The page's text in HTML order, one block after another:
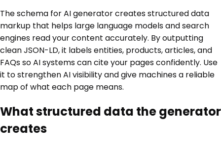
The schema for AI generator creates structured data
markup that helps large language models and search
engines read your content accurately. By outputting
clean JSON-LD, it labels entities, products, articles, and
FAQs so AI systems can cite your pages confidently. Use
it to strengthen AI visibility and give machines a reliable
map of what each page means.
What structured data the generator
creates